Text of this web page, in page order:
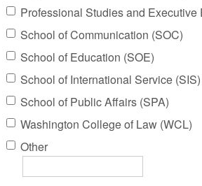
Professional Studies and Executive
School of Communication (SOC)
School of Education (SOE)
School of International Service (SIS)
School of Public Affairs (SPA)
Washington College of Law (WCL)
Other